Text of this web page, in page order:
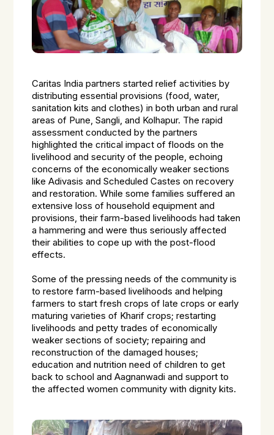
Caritas India partners started relief activities by
distributing essential provisions (food, water,
sanitation kits and clothes) in both urban and rural
areas of Pune, Sangli, and Kolhapur. The rapid
assessment conducted by the partners
highlighted the critical impact of floods on the
livelihood and security of the people, echoing
concerns of the economically weaker sections
like Adivasis and Scheduled Castes on recovery
and restoration. While some families suffered an
extensive loss of household equipment and
provisions, their farm-based livelihoods had taken
a hammering and were thus seriously affected
their abilities to cope up with the post-flood
effects.
Some of the pressing needs of the community is
to restore farm-based livelihoods and helping
farmers to start fresh crops of late crops or early
maturing varieties of Kharif crops; restarting
livelihoods and petty trades of economically
weaker sections of society; repairing and
reconstruction of the damaged houses;
education and nutrition need of children to get
back to school and Aagnanwadi and support to
the affected women community with dignity kits.